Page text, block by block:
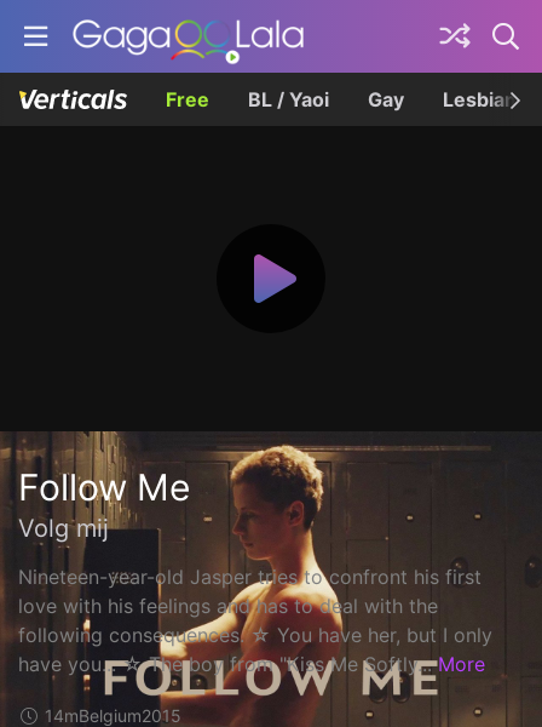
Free BL / Yaoi Gay Lesbian
Follow Me
Volg mij
Nineteen-year-old Jasper tries to confront his first
love with his feelings and has to deal with the
following consequences. ☆ You have her, but I only
have you... ☆ The boy from "Kiss Me Softly... More
14mBelgium2015